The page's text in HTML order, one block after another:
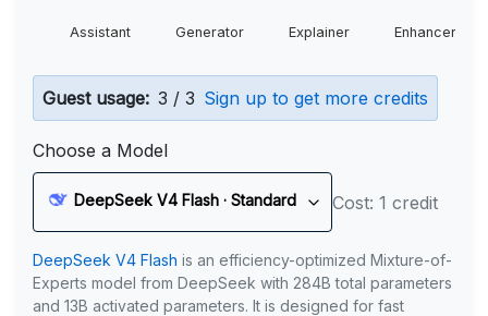
Assistant Generator Explainer Enhancer
Guest usage: 3 / 3 Sign up to get more credits
Choose a Model
DeepSeek V4 Flash · Standard Cost: 1 credit
DeepSeek V4 Flash is an efficiency-optimized Mixture-of-
Experts model from DeepSeek with 284B total parameters
and 13B activated parameters. It is designed for fast